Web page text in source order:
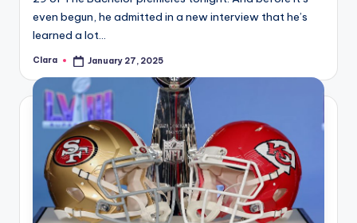
even begun, he admitted in a new interview that he’s
learned a lot…
Posted
Clara January 27, 2025